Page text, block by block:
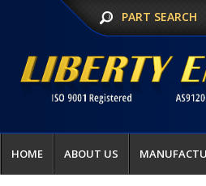
PART SEARCH
HOME ABOUT US